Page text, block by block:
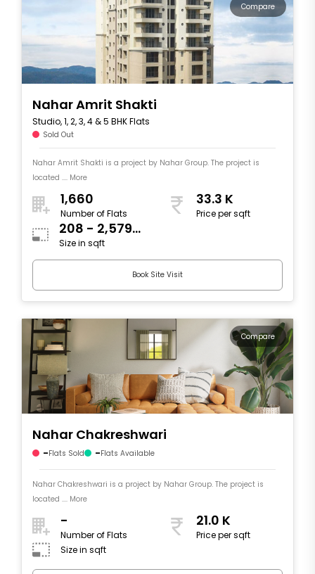
Compare
Nahar Amrit Shakti
Studio, 1, 2, 3, 4 & 5 BHK Flats
Sold Out
Nahar Amrit Shakti is a project by Nahar Group. The project is
located .... More
1,660
Number of Flats
33.3 K
Price per sqft
208 - 2,579
sqft
Size in sqft
Book Site Visit
Compare
Nahar Chakreshwari
-Flats Sold -Flats Available
Nahar Chakreshwari is a project by Nahar Group. The project is
located .... More
-
Number of Flats
21.0 K
Price per sqft
Size in sqft